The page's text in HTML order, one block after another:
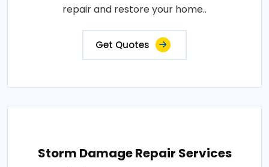
repair and restore your home..
Get Quotes
Storm Damage Repair Services